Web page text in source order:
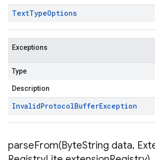
TextTypeOptions
Exceptions
Type
Description
InvalidProtocolBufferException
parseFrom(ByteString data,